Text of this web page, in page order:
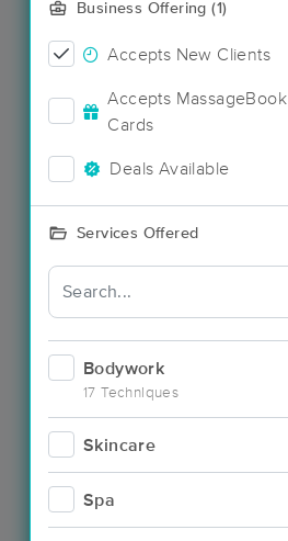
Business Offering (1)
Accepts New Clients
Accepts
Cards
Deals Available
Services Offered
Bodywork
17 Techniques
Skincare
Spa